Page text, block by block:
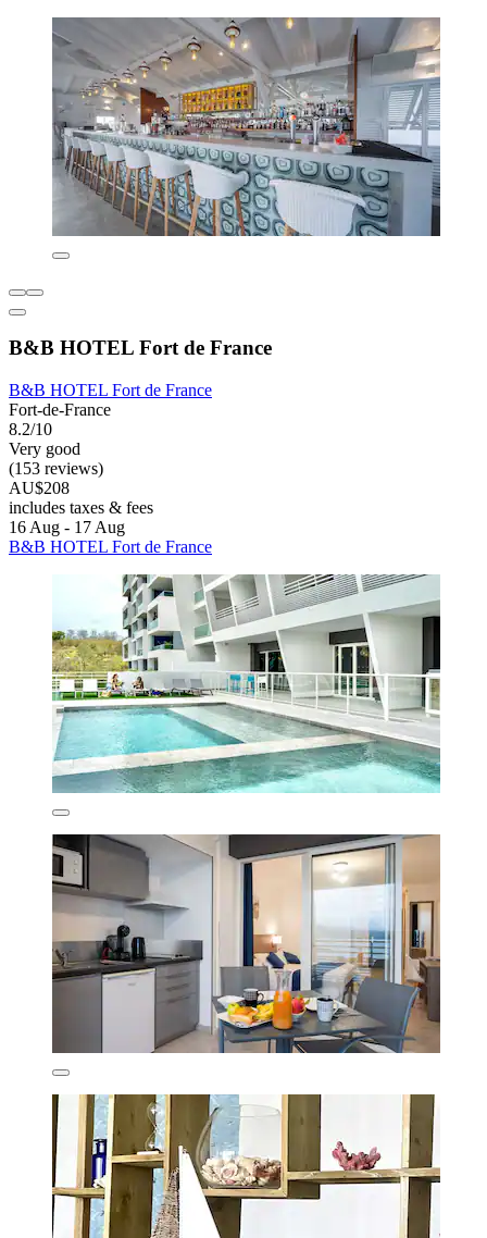
B&B HOTEL Fort de France
B&B HOTEL Fort de France
Fort-de-France
8.2/10
Very good
(153 reviews)
AU$208
includes taxes & fees
16 Aug - 17 Aug
B&B HOTEL Fort de France